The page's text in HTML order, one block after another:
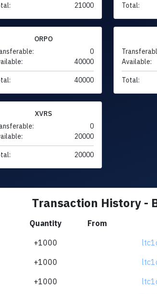
21000 Total:
ORPO
0
40000
40000
Available:
Total:
XVRS
0
20000
20000
Transaction History -
Quantity From
+1000
+1000
+1000